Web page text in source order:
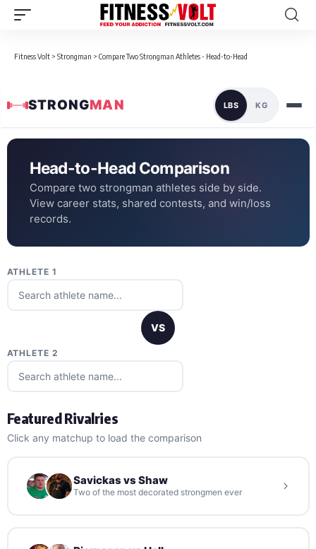
Fitness Volt > Strongman > Compare Two Strongman Athletes - Head-to-Head
STRONGMAN LBS KG
Head-to-Head Comparison
Compare two strongman athletes side by side.
View career stats, shared contests, and win/loss
records.
ATHLETE 1
VS
ATHLETE 2
Featured Rivalries
Click any matchup to load the comparison
Savickas vs Shaw
Two of the most decorated strongmen ever